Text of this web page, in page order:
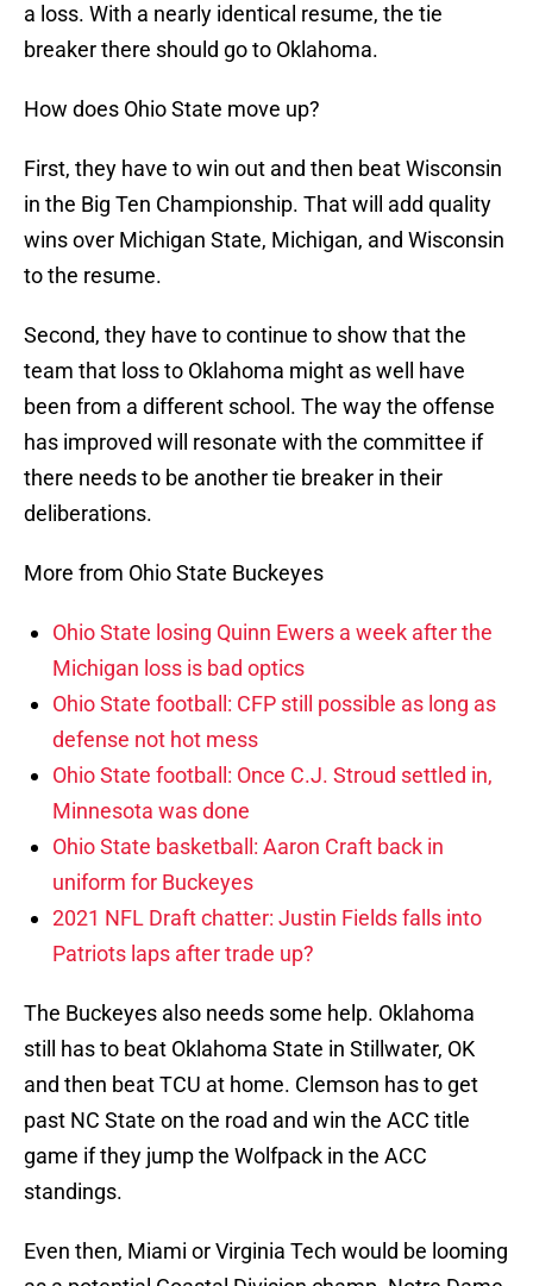
a loss. With a nearly identical resume, the tie
breaker there should go to Oklahoma.
How does Ohio State move up?
First, they have to win out and then beat Wisconsin
in the Big Ten Championship. That will add quality
wins over Michigan State, Michigan, and Wisconsin
to the resume.
Second, they have to continue to show that the
team that loss to Oklahoma might as well have
been from a different school. The way the offense
has improved will resonate with the committee if
there needs to be another tie breaker in their
deliberations.
More from Ohio State Buckeyes
Ohio State losing Quinn Ewers a week after the
Michigan loss is bad optics
Ohio State football: CFP still possible as long as
defense not hot mess
Ohio State football: Once C.J. Stroud settled in,
Minnesota was done
Ohio State basketball: Aaron Craft back in
uniform for Buckeyes
2021 NFL Draft chatter: Justin Fields falls into
Patriots laps after trade up?
The Buckeyes also needs some help. Oklahoma
still has to beat Oklahoma State in Stillwater, OK
and then beat TCU at home. Clemson has to get
past NC State on the road and win the ACC title
game if they jump the Wolfpack in the ACC
standings.
Even then, Miami or Virginia Tech would be looming